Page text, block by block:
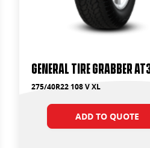
General Tire Grabber
275/40R22 108 V XL
ADD TO QUOTE